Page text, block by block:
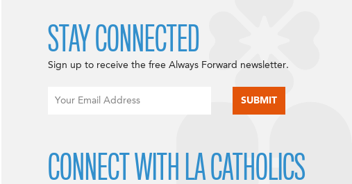
STAY CONNECTED
Sign up to receive the free Always Forward newsletter.
CONNECT WITH LA CATHOLICS